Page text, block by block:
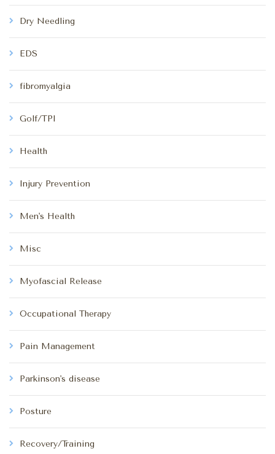
Dry Needling
EDS
fibromyalgia
Golf/TPI
Health
Injury Prevention
Men's Health
Misc
Myofascial Release
Occupational Therapy
Pain Management
Parkinson's disease
Posture
Recovery/Training